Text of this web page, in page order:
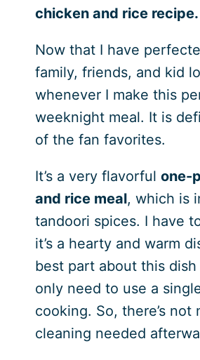
chicken and rice recipe.
Now that I have
family, friends, and kid
whenever I make this
weeknight meal. It is
of the fan favorites.
It’s a very flavorful one-
and rice meal, which is
tandoori spices. I have
it’s a hearty and warm
best part about this
only need to use a
cooking. So, there’s not
cleaning needed